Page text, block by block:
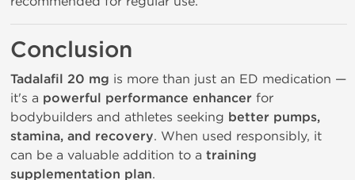
Conclusion
Tadalafil 20 mg is more than just an ED medication —
it's a powerful performance enhancer for
bodybuilders and athletes seeking better pumps,
stamina, and recovery. When used responsibly, it
can be a valuable addition to a training
supplementation plan.